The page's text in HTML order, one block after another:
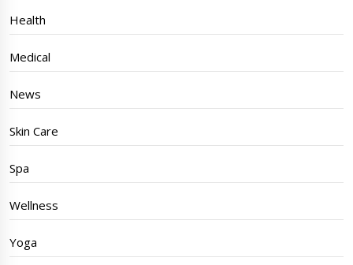
Health
Medical
News
Skin Care
Spa
Wellness
Yoga